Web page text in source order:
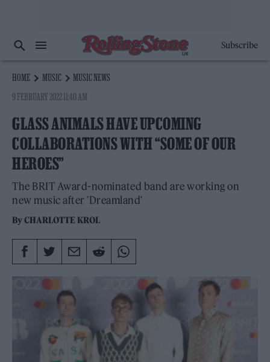
Subscribe
HOME MUSIC
MUSIC NEWS
9 FEBRUARY 2022 11:40 AM
GLASS ANIMALS HAVE UPCOMING
COLLABORATIONS WITH “SOME OF OUR
HEROES”
The BRIT Award-nominated band are working on
new music after 'Dreamland'
ByCHARLOTTE KROL